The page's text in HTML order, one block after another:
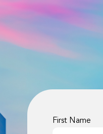
First Name